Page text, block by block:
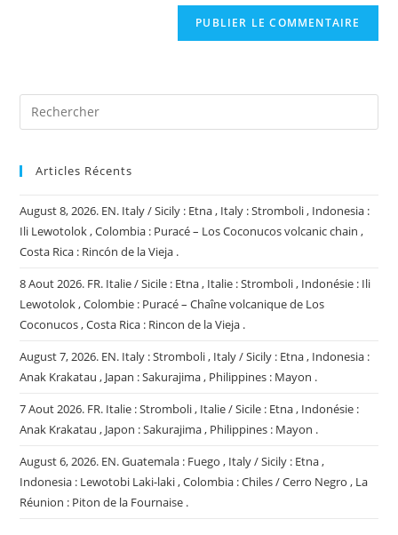
Articles Récents
August 8, 2026. EN. Italy / Sicily : Etna , Italy : Stromboli , Indonesia :
Ili Lewotolok , Colombia : Puracé – Los Coconucos volcanic chain ,
Costa Rica : Rincón de la Vieja .
8 Aout 2026. FR. Italie / Sicile : Etna , Italie : Stromboli , Indonésie : Ili
Lewotolok , Colombie : Puracé – Chaîne volcanique de Los
Coconucos , Costa Rica : Rincon de la Vieja .
August 7, 2026. EN. Italy : Stromboli , Italy / Sicily : Etna , Indonesia :
Anak Krakatau , Japan : Sakurajima , Philippines : Mayon .
7 Aout 2026. FR. Italie : Stromboli , Italie / Sicile : Etna , Indonésie :
Anak Krakatau , Japon : Sakurajima , Philippines : Mayon .
August 6, 2026. EN. Guatemala : Fuego , Italy / Sicily : Etna ,
Indonesia : Lewotobi Laki-laki , Colombia : Chiles / Cerro Negro , La
Réunion : Piton de la Fournaise .